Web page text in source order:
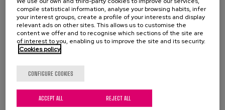
The Languages Lanean Congress is here to share and
debate experiences and knowledge on the
of economic activity.
During the event, we will see how to give each
compile statistical information, analyse your browsing habits, infer
your interest groups, create a profile of your interests and display
relevant ads on other sites. This allows us to customise the
content we offer and to recognise which sections of the site are
of interest to you, enabling us to improve the site and its security.
Cookies policy
CONFIGURE COOKIES
REJECT ALL
ACCEPT ALL